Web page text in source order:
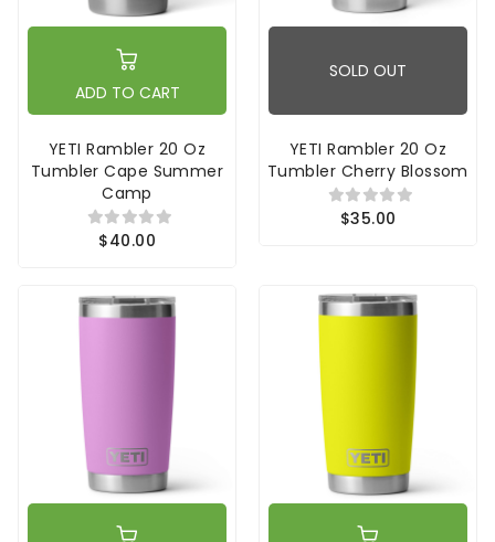
ADD TO CART
YETI Rambler 20 Oz
Tumbler Cape Summer
Camp
$40.00
SOLD OUT
YETI Rambler 20 Oz
Tumbler Cherry Blossom
$35.00